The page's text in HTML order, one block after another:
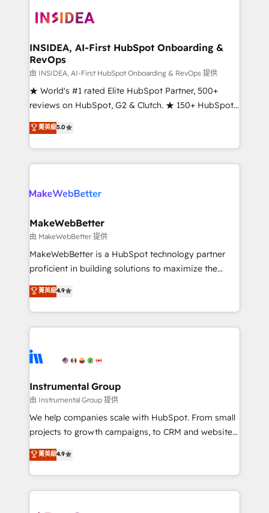
winning design to build scalable, globally
marketing campaigns, & RevOps frameworks that
fuel long-term success We connect the entire
customer lifecycle through seamless integrations,
ensure long-term adoption with change-
management programs, and align marketing, sales,
HubSpot accreditations and experience across
hundreds of organizations in dozens of industries,
explore whether S2 is the partner you’ve been
INSIDEA, AI-First HubSpot Onboarding &
RevOps
由 INSIDEA, AI-First HubSpot Onboarding & RevOps 提供
★ World's #1 rated Elite HubSpot Partner, 500+
reviews on HubSpot, G2 & Clutch. ★ 150+ HubSpot
Certified Experts & Trainers across the team ★
1,500+ implementations across five continents ★ AI-
First, RevOps-led, Onboarding obsessed ★
Company of the Year 2024/25 INSIDEA helps
engine. We onboard your team, migrate your data,
from week one, in your time zone. What we do ➤
Onboarding: Live in weeks, with workflows built
around your business, not a template. ➤ Migration:
Move from any legacy CRM. Zero downtime, full data
run your revenue process. Sales, marketing, and
service wired together. ➤ AI and Integrations: Layer
tune-ups, feature rollouts, adoption coaching. Buying
HubSpot, switching to it, or reviving a stale portal?
菁英級5.0
MakeWebBetter
由 MakeWebBetter 提供
MakeWebBetter is a HubSpot technology partner
proficient in building solutions to maximize the
operational efficiency of HubSpot. The fastest-
growing tech-enabler & facilitator, MakeWebBetter,
hands you the blend of HubSpot expertise &
eminent solutions & integrations. Trust us to
Elite Partners with 10+ years of HubSpot experience
Premier Partner 2023 🌟5 HubSpot Accreditations 🌟
Won HubSpot Theme Challenge 2021 🌟INBOUND’19
HubSpot Rising Star Why us? Harnessing the full
potential of the powerful HubSpot CRM. ✔️A team of
HubSpot experience ✔️Flexible pricing models —
Hourly-fee (assigned one Dedicated HubSpot
菁英級4.9
Instrumental Group
由 Instrumental Group 提供
We help companies scale with HubSpot. From small
projects to growth campaigns, to CRM and websites.
Hire an agency that's experienced in every inch of
HubSpot and willing to work hand-in-hand with your
team to simplify the complex and build a better
experience for your team and customers.
菁英級4.9